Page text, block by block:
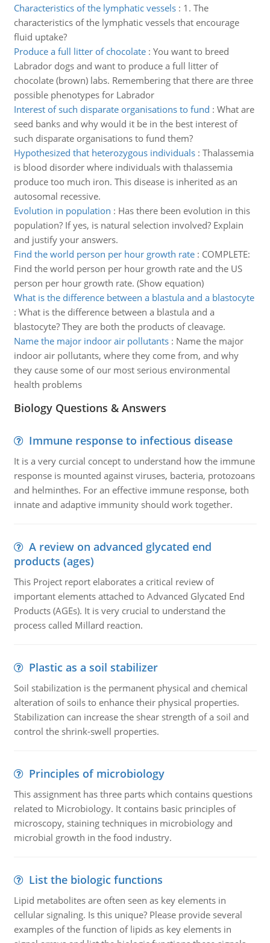
Characteristics of the lymphatic vessels: 1. The
characteristics of the lymphatic vessels that encourage
fluid uptake?
Produce a full litter of chocolate: You want to breed
Labrador dogs and want to produce a full litter of
chocolate (brown) labs. Remembering that there are three
possible phenotypes for Labrador
Interest of such disparate organisations to fund : What are
seed banks and why would it be in the best interest of
such disparate organisations to fund them?
Hypothesized that heterozygous individuals: Thalassemia
is blood disorder where individuals with thalassemia
produce too much iron. This disease is inherited as an
autosomal recessive.
Evolution in population : Has there been evolution in this
population? If yes, is natural selection involved? Explain
and justify your answers.
Find the world person per hour growth rate: COMPLETE:
Find the world person per hour growth rate and the US
person per hour growth rate. (Show equation)
What is the difference between a blastula and a blastocyte
: What is the difference between a blastula and a
blastocyte? They are both the products of cleavage.
Name the major indoor air pollutants: Name the major
indoor air pollutants, where they come from, and why
they cause some of our most serious environmental
health problems
Biology Questions & Answers
Immune response to infectious disease
It is a very curcial concept to understand how the immune
response is mounted against viruses, bacteria, protozoans
and helminthes. For an effective immune response, both
innate and adaptive immunity should work together.
A review on advanced glycated end
products (ages)
This Project report elaborates a critical review of
important elements attached to Advanced Glycated End
Products (AGEs). It is very crucial to understand the
process called Millard reaction.
Plastic as a soil stabilizer
Soil stabilization is the permanent physical and chemical
alteration of soils to enhance their physical properties.
Stabilization can increase the shear strength of a soil and
control the shrink-swell properties.
Principles of microbiology
This assignment has three parts which contains questions
related to Microbiology. It contains basic principles of
microscopy, staining techniques in microbiology and
microbial growth in the food industry.
List the biologic functions
Lipid metabolites are often seen as key elements in
cellular signaling. Is this unique? Please provide several
examples of the function of lipids as key elements in